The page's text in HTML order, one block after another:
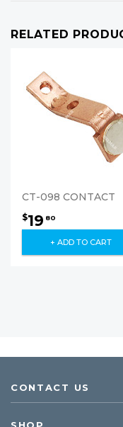
RELATED
CT-098 CONTACT
$19 80
+ ADD TO CART
CONTACT US
SHOP